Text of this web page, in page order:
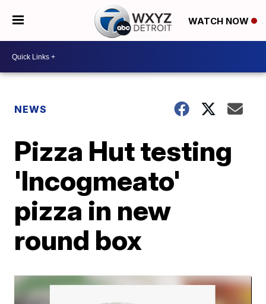
WATCH NOW
NEWS
Pizza Hut testing
'Incogmeato'
pizza in new
round box